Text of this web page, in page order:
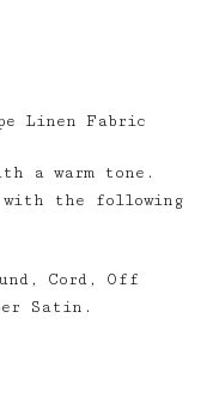
Linen Fabric
a warm tone.
with the following
Cord, Off
Satin.